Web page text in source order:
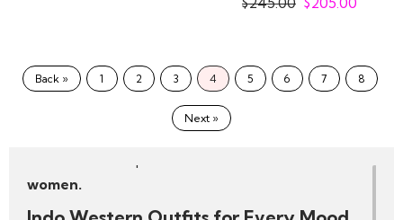
Back » 1 2 3 4 5 6 7 8
Next »
Details that sparkle—think mirror work, sequins
bodies are the same, and neither should two
dresses be. That’s why our pieces come in multiple
sizes and styles, so every woman can truly dress
women.